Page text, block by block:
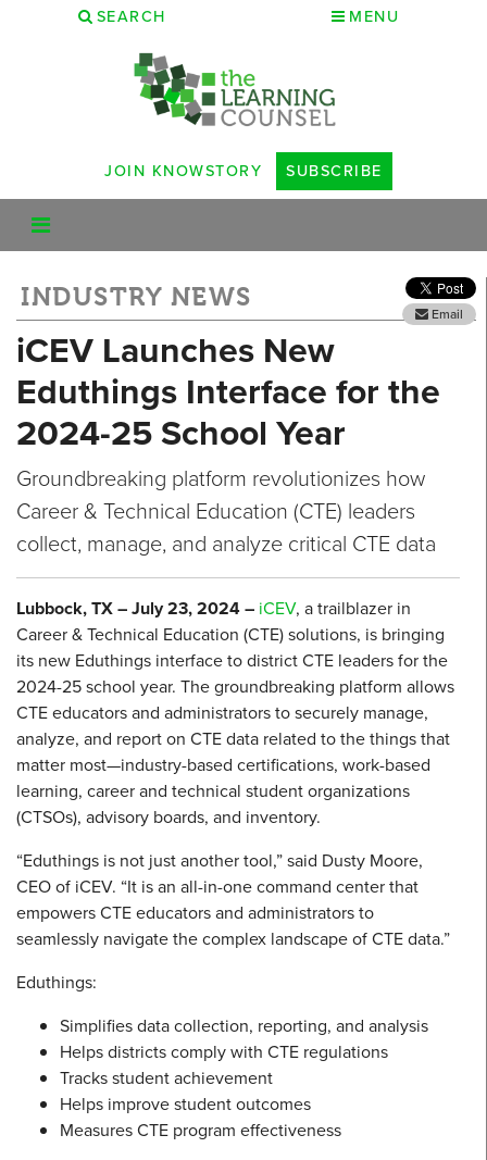
SEARCH MENU
JOIN KNOWSTORY SUBSCRIBE
INDUSTRY NEWS
Email
iCEV Launches New
Eduthings Interface for the
2024-25 School Year
Groundbreaking platform revolutionizes how
Career & Technical Education (CTE) leaders
collect, manage, and analyze critical CTE data
Lubbock, TX – July 23, 2024– iCEV, a trailblazer in
Career & Technical Education (CTE) solutions, is bringing
its new Eduthings interface to district CTE leaders for the
2024-25 school year. The groundbreaking platform allows
CTE educators and administrators to securely manage,
analyze, and report on CTE data related to the things that
matter most—industry-based certifications, work-based
learning, career and technical student organizations
(CTSOs), advisory boards, and inventory.
“Eduthings is not just another tool,” said Dusty Moore,
CEO of iCEV. “It is an all-in-one command center that
empowers CTE educators and administrators to
seamlessly navigate the complex landscape of CTE data.”
Eduthings:
Simplifies data collection, reporting, and analysis
Helps districts comply with CTE regulations
Tracks student achievement
Helps improve student outcomes
Measures CTE program effectiveness